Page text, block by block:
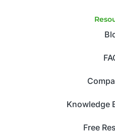
Knowledge
Free